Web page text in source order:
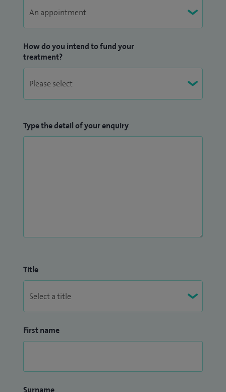
2022, recognising excellence in compassionate,
How do you intend to fund your
treatment?
Type the detail of your enquiry
Title
First name
Surname